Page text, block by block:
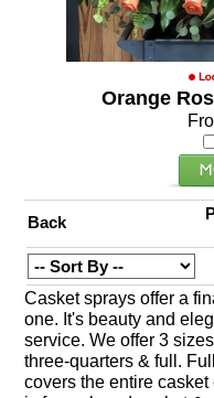
Orange
Back
Casket sprays offer a
one. It's beauty and
service. We offer 3
three-quarters & full.
covers the entire